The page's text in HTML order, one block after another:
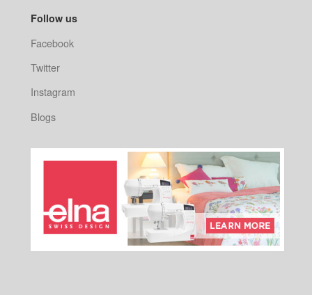
Follow us
Facebook
Twitter
Instagram
Blogs